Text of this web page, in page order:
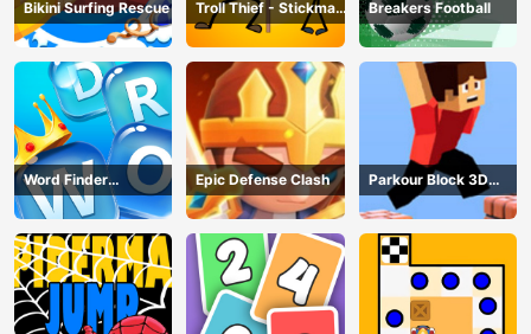
Bikini Surfing Rescue
Troll Thief - Stickman
Puzzle
Breakers Football
Word Finder
Revolution
Epic Defense Clash
Parkour Block 3D
Game